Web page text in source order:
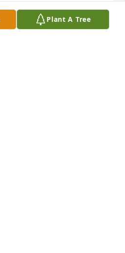
Plant A Tree